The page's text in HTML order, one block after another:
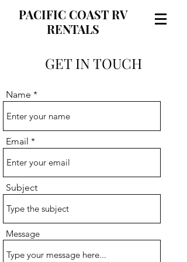
PACIFIC COAST RV
RENTALS
GET IN TOUCH
Name
Email
Subject
Message